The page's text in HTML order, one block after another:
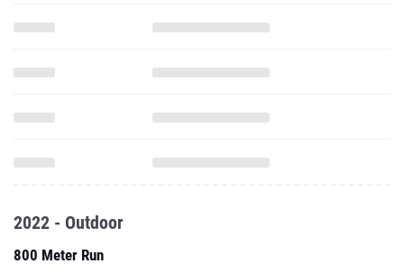
2022 - Outdoor
800 Meter Run